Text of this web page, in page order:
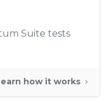
Suite tests
how it works